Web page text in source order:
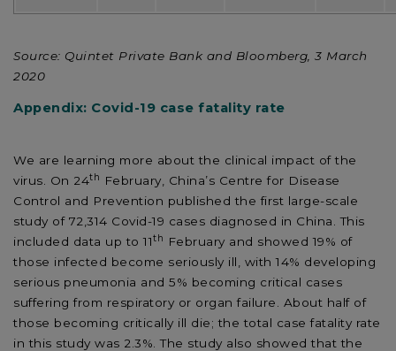
Source: Quintet Private Bank and Bloomberg, 3 March
2020
Appendix: Covid-19 case fatality rate
We are learning more about the clinical impact of the
virus. On 24th
February, China’s Centre for Disease
Control and Prevention published the first large-scale
study of 72,314 Covid-19 cases diagnosed in China. This
included data up to 11th
February and showed 19% of
those infected become seriously ill, with 14% developing
serious pneumonia and 5% becoming critical cases
suffering from respiratory or organ failure. About half of
those becoming critically ill die; the total case fatality rate
in this study was 2.3%. The study also showed that the